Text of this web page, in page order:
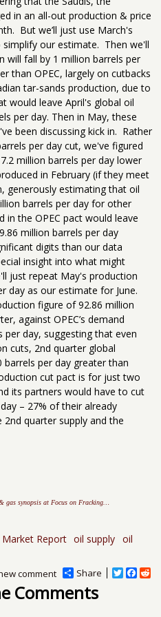
in an all-out production & price
But we’ll just use March's
our estimate. Then we'll
will fall by 1 million barrels per
than OPEC, largely on cutbacks
tar-sands production, due to
would leave April's global oil
per day. Then in May, these
been discussing kick in. Rather
per day cut, we've figured
million barrels per day lower
in February (if they meet
generously estimating that oil
barrels per day for other
in the OPEC pact would leave
million barrels per day
digits than our data
insight into what might
just repeat May's production
day as our estimate for June.
figure of 92.86 million
against OPEC’s demand
day, suggesting that even
cuts, 2nd quarter global
per day greater than
cut pact is for just two
its partners would have to cut
– 27% of their already
quarter supply and the
gas synopsis at Focus on Fracking…
Market Report oil supply oil
Share
T
F
R
comment
Comments